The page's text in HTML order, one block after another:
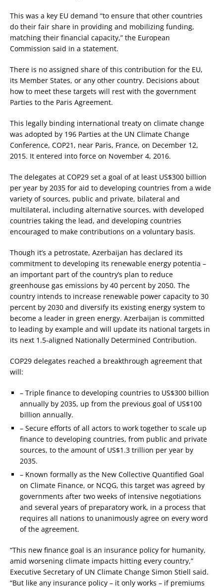
This was a key EU demand “to ensure that other countries
do their fair share in providing and mobilizing funding,
matching their financial capacity,” the European
Commission said in a statement.
There is no assigned share of this contribution for the EU,
its Member States, or any other country. Decisions about
how to meet these targets will rest with the government
Parties to the Paris Agreement.
This legally binding international treaty on climate change
was adopted by 196 Parties at the UN Climate Change
Conference, COP21, near Paris, France, on December 12,
2015. It entered into force on November 4, 2016.
The delegates at COP29 set a goal of at least US$300 billion
per year by 2035 for aid to developing countries from a wide
variety of sources, public and private, bilateral and
multilateral, including alternative sources, with developed
countries taking the lead, and developing countries
encouraged to make contributions on a voluntary basis.
Though it’s a petrostate, Azerbaijan has declared its
commitment to developing its renewable energy potentia –
an important part of the country’s plan to reduce
greenhouse gas emissions by 40 percent by 2050. The
country intends to increase renewable power capacity to 30
percent by 2030 and diversify its existing energy system to
become a leader in green energy. Azerbaijan is committed
to leading by example and will update its national targets in
its next 1.5-aligned Nationally Determined Contribution.
COP29 delegates reached a breakthrough agreement that
will:
– Triple finance to developing countries to US$300 billion
annually by 2035, up from the previous goal of US$100
billion annually.
– Secure efforts of all actors to work together to scale up
finance to developing countries, from public and private
sources, to the amount of US$1.3 trillion per year by
2035.
– Known formally as the New Collective Quantified Goal
on Climate Finance, or NCQG, this target was agreed by
governments after two weeks of intensive negotiations
and several years of preparatory work, in a process that
requires all nations to unanimously agree on every word
of the agreement.
“This new finance goal is an insurance policy for humanity,
amid worsening climate impacts hitting every country,”
Executive Secretary of UN Climate Change Simon Stiell said.
“But like any insurance policy – it only works – if premiums